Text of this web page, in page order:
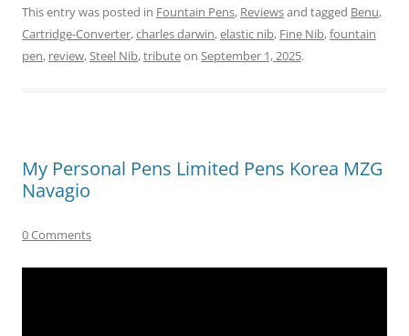
This entry was posted in Fountain Pens, Reviewsand tagged Benu,
Cartridge-Converter,charles darwin,elastic nib, Fine Nib,fountain
pen, review,Steel Nib,tributeon September 1, 2025.
My Personal Pens Limited Pens Korea MZG
Navagio
0 Comments